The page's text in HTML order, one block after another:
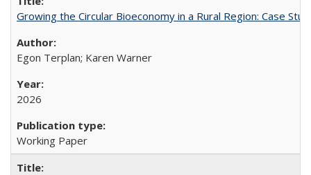
Growing the Circular Bioeconomy in a Rural Region: Case
Egon Terplan; Karen Warner
2026
Working Paper